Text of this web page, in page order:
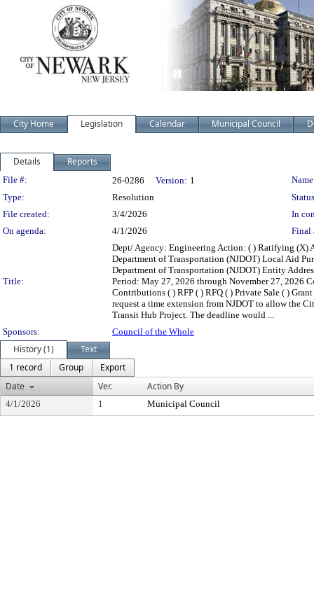
City Home Legislation Calendar Municipal Council
Details Reports
Legislation Details
File #: 26-0286 Version: 1
Type:
Resolution
File created:
3/4/2026
In
On agenda:
4/1/2026 Final
Title:
Dept/ Agency: Engineering Action: ( ) Ratifying (X)
Department of Transportation (NJDOT) Local Aid
Department of Transportation (NJDOT) Entity
Period: May 27, 2026 through November 27, 2026
Contributions ( ) RFP ( ) RFQ ( ) Private Sale ( )
request a time extension from NJDOT to allow the
Transit Hub Project. The deadline would ...
Sponsors:
Council of the Whole
History (1)
Text
1 record
Group
Export
Date
Ver. Action By
4/1/2026 1 Municipal Council